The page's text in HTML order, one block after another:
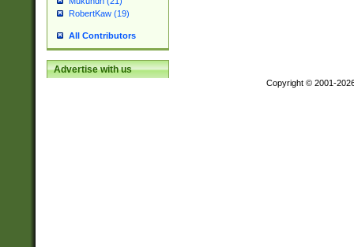
RobertKaw (19)
All Contributors
Advertise with us
Copyright © 2001-